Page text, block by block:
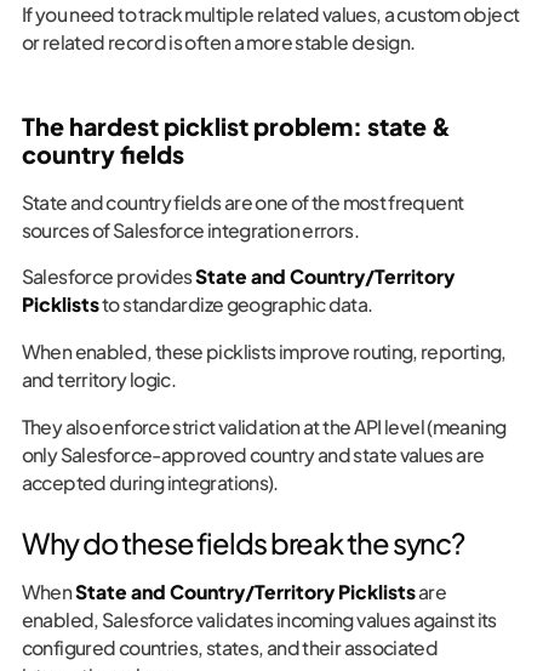
If you need to track multiple related values, a custom object
or related record is often a more stable design.
The hardest picklist problem: state &
country fields
State and country fields are one of the most frequent
sources of Salesforce integration errors.
Salesforce providesState and Country/Territory
Pickliststo standardize geographic data.
When enabled, these picklists improve routing, reporting,
and territory logic.
They also enforce strict validation at the API level (meaning
only Salesforce-approved country and state values are
accepted during integrations).
Why do these fields break the sync?
WhenState and Country/Territory Picklistsare
enabled, Salesforce validates incoming values against its
configured countries, states, and their associated